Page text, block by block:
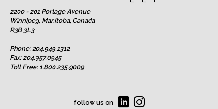
2200 - 201 Portage Avenue
Winnipeg, Manitoba, Canada
R3B 3L3
Phone:204.949.1312
Fax: 204.957.0945
Toll Free: 1.800.235.9009
follow us on